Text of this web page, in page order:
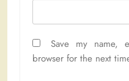
Save my name,
browser for the next